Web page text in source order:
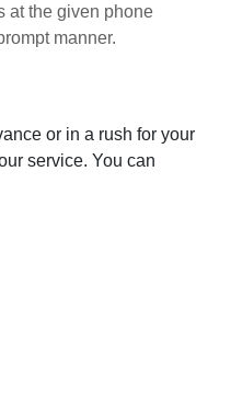
at the given phone
manner.
or in a rush for your
service. You can